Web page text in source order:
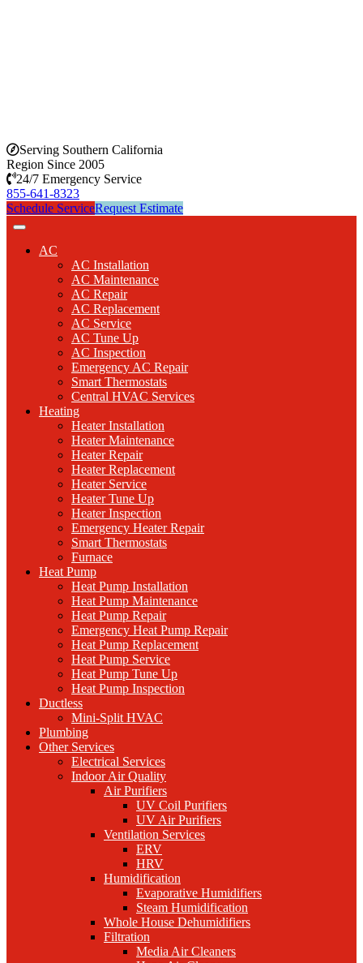
Serving Southern California
Region Since 2005
24/7 Emergency Service
855-641-8323
Schedule ServiceRequest Estimate
AC
AC Installation
AC Maintenance
AC Repair
AC Replacement
AC Service
AC Tune Up
AC Inspection
Emergency AC Repair
Smart Thermostats
Central HVAC Services
Heating
Heater Installation
Heater Maintenance
Heater Repair
Heater Replacement
Heater Service
Heater Tune Up
Heater Inspection
Emergency Heater Repair
Smart Thermostats
Furnace
Heat Pump
Heat Pump Installation
Heat Pump Maintenance
Heat Pump Repair
Emergency Heat Pump Repair
Heat Pump Replacement
Heat Pump Service
Heat Pump Tune Up
Heat Pump Inspection
Ductless
Mini-Split HVAC
Plumbing
Other Services
Electrical Services
Indoor Air Quality
Air Purifiers
UV Coil Purifiers
UV Air Purifiers
Ventilation Services
ERV
HRV
Humidification
Evaporative Humidifiers
Steam Humidification
Whole House Dehumidifiers
Filtration
Media Air Cleaners